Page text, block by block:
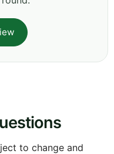
to change and